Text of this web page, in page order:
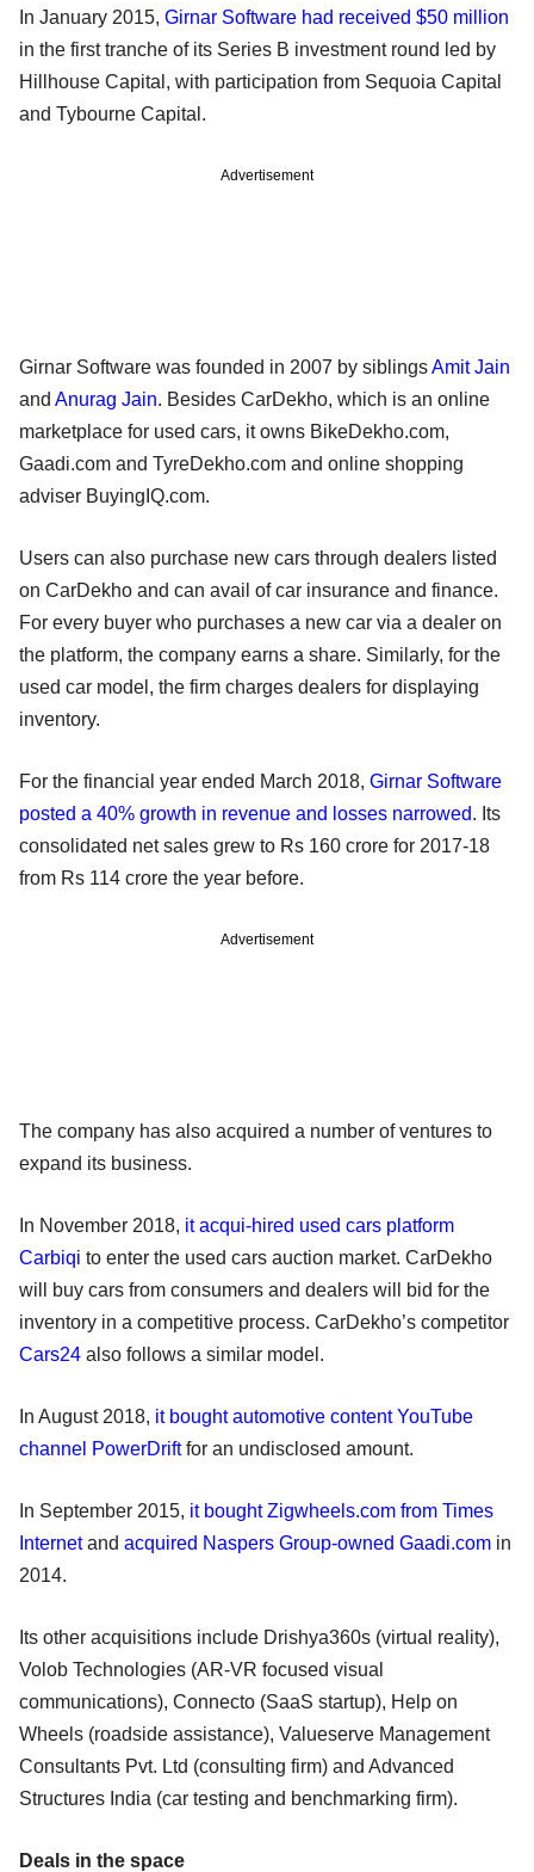
In January 2015, Girnar Software had received $50 million
in the first tranche of its Series B investment round led by
Hillhouse Capital, with participation from Sequoia Capital
and Tybourne Capital.
Advertisement
Girnar Software was founded in 2007 by siblingsAmit Jain
and Anurag Jain. Besides CarDekho, which is an online
marketplace for used cars, it owns BikeDekho.com,
Gaadi.com and TyreDekho.com and online shopping
adviser BuyingIQ.com.
Users can also purchase new cars through dealers listed
on CarDekho and can avail of car insurance and finance.
For every buyer who purchases a new car via a dealer on
the platform, the company earns a share. Similarly, for the
used car model, the firm charges dealers for displaying
inventory.
For the financial year ended March 2018, Girnar Software
posted a 40% growth in revenue and losses narrowed. Its
consolidated net sales grew to Rs 160 crore for 2017-18
from Rs 114 crore the year before.
Advertisement
The company has also acquired a number of ventures to
expand its business.
In November 2018, it acqui-hired used cars platform
Carbiqi to enter the used cars auction market. CarDekho
will buy cars from consumers and dealers will bid for the
inventory in a competitive process. CarDekho’s competitor
Cars24 also follows a similar model.
In August 2018, it bought automotive content YouTube
channel PowerDriftfor an undisclosed amount.
In September 2015, it bought Zigwheels.com from Times
Internetand acquired Naspers Group-owned Gaadi.com in
2014.
Its other acquisitions include Drishya360s (virtual reality),
Volob Technologies (AR-VR focused visual
communications), Connecto (SaaS startup), Help on
Wheels (roadside assistance), Valueserve Management
Consultants Pvt. Ltd (consulting firm) and Advanced
Structures India (car testing and benchmarking firm).
Deals in the space